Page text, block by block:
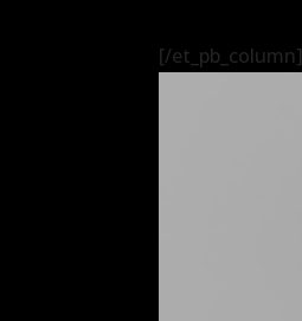
[/et_pb_column]